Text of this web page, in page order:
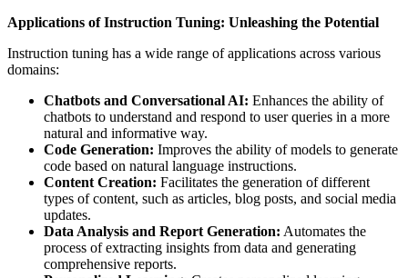
Applications of Instruction Tuning: Unleashing the Potential
Instruction tuning has a wide range of applications across various
domains:
Chatbots and Conversational AI: Enhances the ability of
chatbots to understand and respond to user queries in a more
natural and informative way.
Code Generation: Improves the ability of models to generate
code based on natural language instructions.
Content Creation: Facilitates the generation of different
types of content, such as articles, blog posts, and social media
updates.
Data Analysis and Report Generation: Automates the
process of extracting insights from data and generating
comprehensive reports.